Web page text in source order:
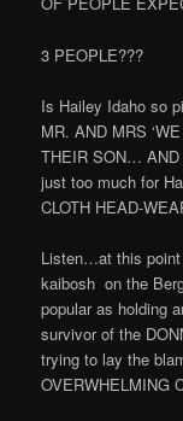
3 PEOPLE???
Is Hailey Idaho so
MR. AND MRS
THEIR SON… AND
just too much for
CLOTH HEAD-
Listen…at this point
kaibosh on the
popular as holding
survivor of the
trying to lay the
OVERWHELMING